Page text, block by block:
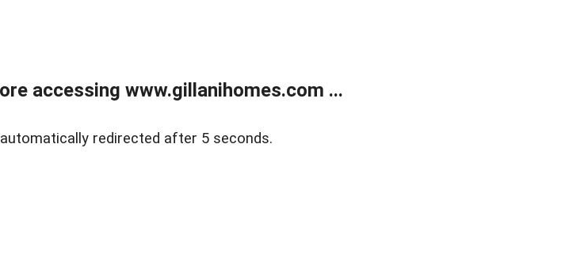
accessing www.gillanihomes.com ...
redirected after 5 seconds.